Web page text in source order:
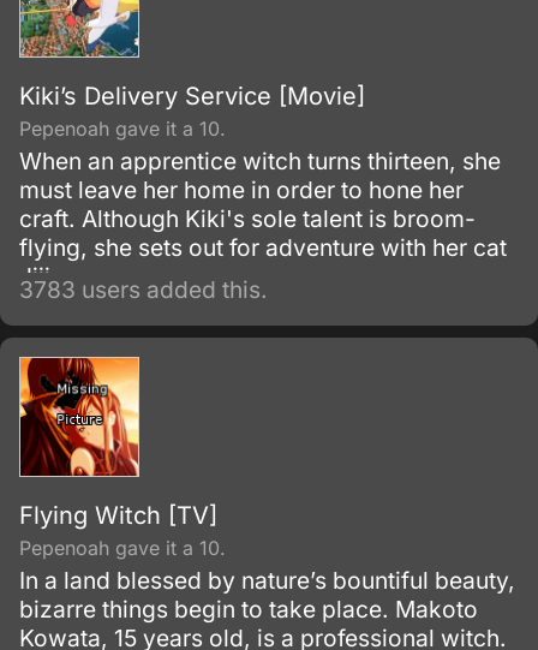
Kiki’s Delivery Service [Movie]
Pepenoah gave it a 10.
When an apprentice witch turns thirteen, she
must leave her home in order to hone her
craft. Although Kiki's sole talent is broom-
flying, she sets out for adventure with her cat
Jiji.
3783 users added this.
Flying Witch [TV]
Pepenoah gave it a 10.
In a land blessed by nature’s bountiful beauty,
bizarre things begin to take place. Makoto
Kowata, 15 years old, is a professional witch.